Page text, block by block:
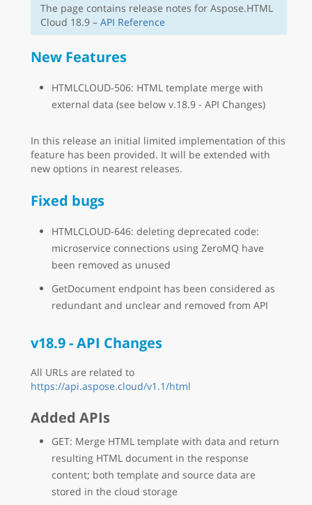
The page contains release notes for Aspose.HTML
Cloud 18.9 – API Reference
New Features
HTMLCLOUD-506: HTML template merge with
external data (see below v.18.9 - API Changes)
In this release an initial limited implementation of this
feature has been provided. It will be extended with
new options in nearest releases.
Fixed bugs
HTMLCLOUD-646: deleting deprecated code:
microservice connections using ZeroMQ have
been removed as unused
GetDocument endpoint has been considered as
redundant and unclear and removed from API
v18.9 - API Changes
All URLs are related to
https://api.aspose.cloud/v1.1/html
Added APIs
GET: Merge HTML template with data and return
resulting HTML document in the response
content; both template and source data are
stored in the cloud storage